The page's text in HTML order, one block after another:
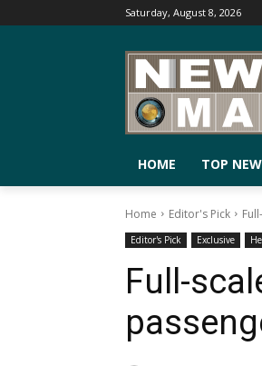
Saturday, August 8, 2026
HOME TOP
Home Editor's Pick
Editor's Pick Exclusive
Full-